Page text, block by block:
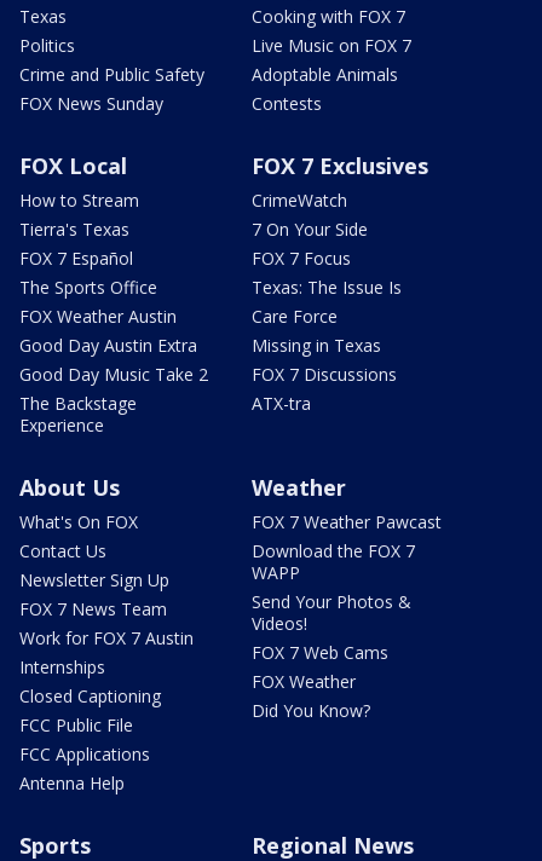
Texas
Politics
Crime and Public Safety
FOX News Sunday
Cooking with FOX 7
Live Music on FOX 7
Adoptable Animals
Contests
FOX Local
How to Stream
Tierra's Texas
FOX 7 Español
The Sports Office
FOX Weather Austin
Good Day Austin Extra
Good Day Music Take 2
The Backstage
Experience
FOX 7 Exclusives
CrimeWatch
7 On Your Side
FOX 7 Focus
Texas: The Issue Is
Care Force
Missing in Texas
FOX 7 Discussions
ATX-tra
About Us
What's On FOX
Contact Us
Newsletter Sign Up
FOX 7 News Team
Work for FOX 7 Austin
Internships
Closed Captioning
FCC Public File
FCC Applications
Antenna Help
Weather
FOX 7 Weather Pawcast
Download the FOX 7
WAPP
Send Your Photos &
Videos!
FOX 7 Web Cams
FOX Weather
Did You Know?
Sports Regional News